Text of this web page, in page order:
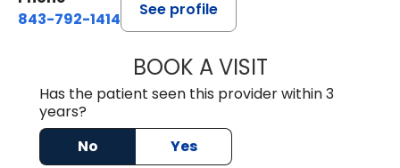
843-792-1414
See profile
BOOK A VISITAARON
Has the patient seen this provider within 3
years?
No
Yes